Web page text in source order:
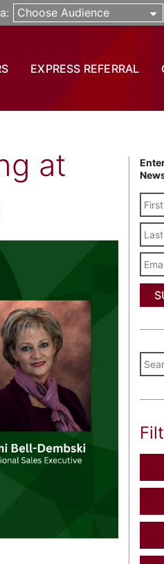
Choose Audience
EXPRESS REFERRAL
at
Name
Email